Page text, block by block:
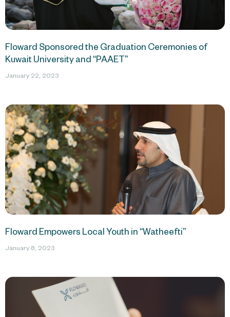
Floward Sponsored the Graduation Ceremonies of
Kuwait University and “PAAET”
January 22, 2023
Floward Empowers Local Youth in “Watheefti”
January 8, 2023